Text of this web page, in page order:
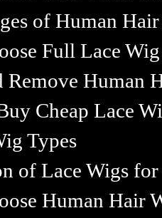
of Human
Full Lace
Remove Human
Cheap Lace
Types
of Lace Wigs for
Human Hair